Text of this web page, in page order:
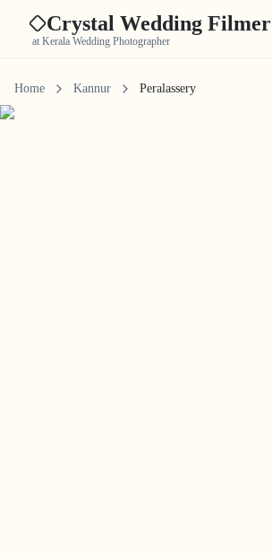
Crystal Wedding Filmer
at Kerala Wedding Photographer
Home Kannur Peralassery